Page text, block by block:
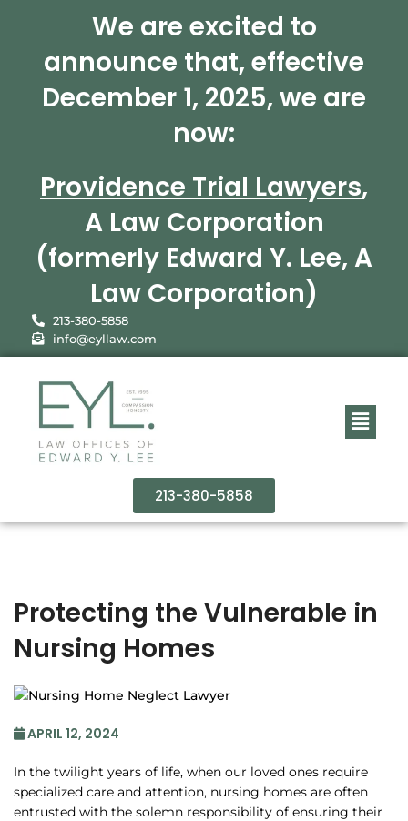
We are excited to
announce that, effective
December 1, 2025, we are
now:
Providence Trial Lawyers,
A Law Corporation
(formerly Edward Y. Lee, A
Law Corporation)
213-380-5858
info@eyllaw.com
213-380-5858
Protecting the Vulnerable in
Nursing Homes
APRIL 12, 2024
In the twilight years of life, when our loved ones require
specialized care and attention, nursing homes are often
entrusted with the solemn responsibility of ensuring their